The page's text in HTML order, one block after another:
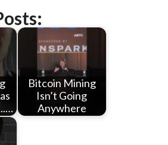
Bitcoin Mining
Isn’t Going
Anywhere